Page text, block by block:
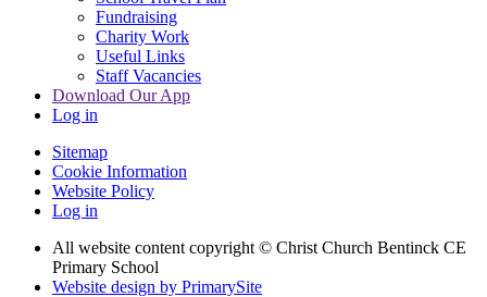
Fundraising
Charity Work
Useful Links
Staff Vacancies
Download Our App
Log in
Sitemap
Cookie Information
Website Policy
Log in
All website content copyright © Christ Church Bentinck CE
Primary School
Website design by PrimarySite